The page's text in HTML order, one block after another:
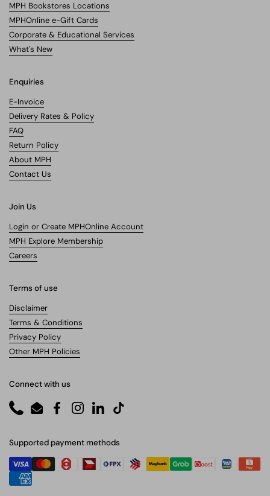
MPH Bookstores Locations
MPHOnline e-Gift Cards
Corporate & Educational Services
What's New
Enquiries
E-Invoice
Delivery Rates & Policy
FAQ
Return Policy
About MPH
Contact Us
Join Us
Login or Create MPHOnline Account
MPH Explore Membership
Careers
Terms of use
Disclaimer
Terms & Conditions
Privacy Policy
Other MPH Policies
Connect with us
PhoneEmailFacebookInstagram
LinkedInTikTok
Supported payment methods